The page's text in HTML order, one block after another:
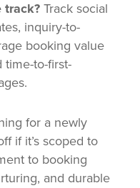
track?Track social
inquiry-to-
booking value
time-to-first-
for a newly
if it’s scoped to
to booking
and durable